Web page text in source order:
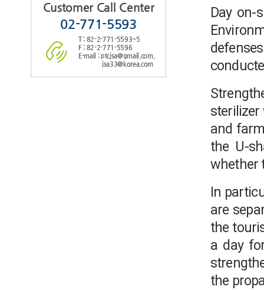
Customer Call Center
02-771-5593
T : 82-2-771-5593~5
F : 82-2-771-5596
E-mail : ptcjsa@gmail.com,
jsa33@korea.com
Day on-
and
the U-
whether
In
are
the
a day
the